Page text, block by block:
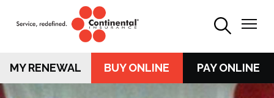
MY RENEWAL BUY ONLINE PAY ONLINE